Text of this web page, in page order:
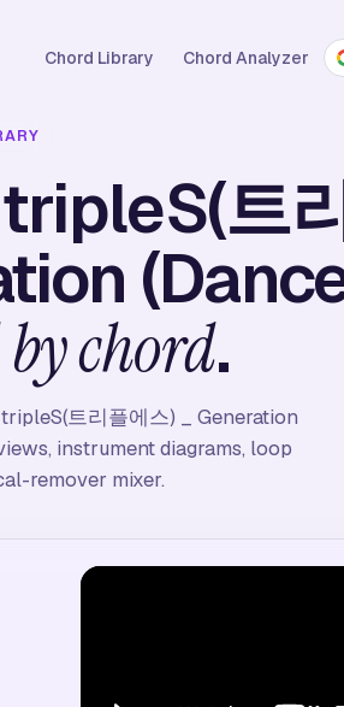
Chord Library Chord Analyzer
트
chord.
트리플에스) _ Generation
instrument diagrams, loop
remover mixer.